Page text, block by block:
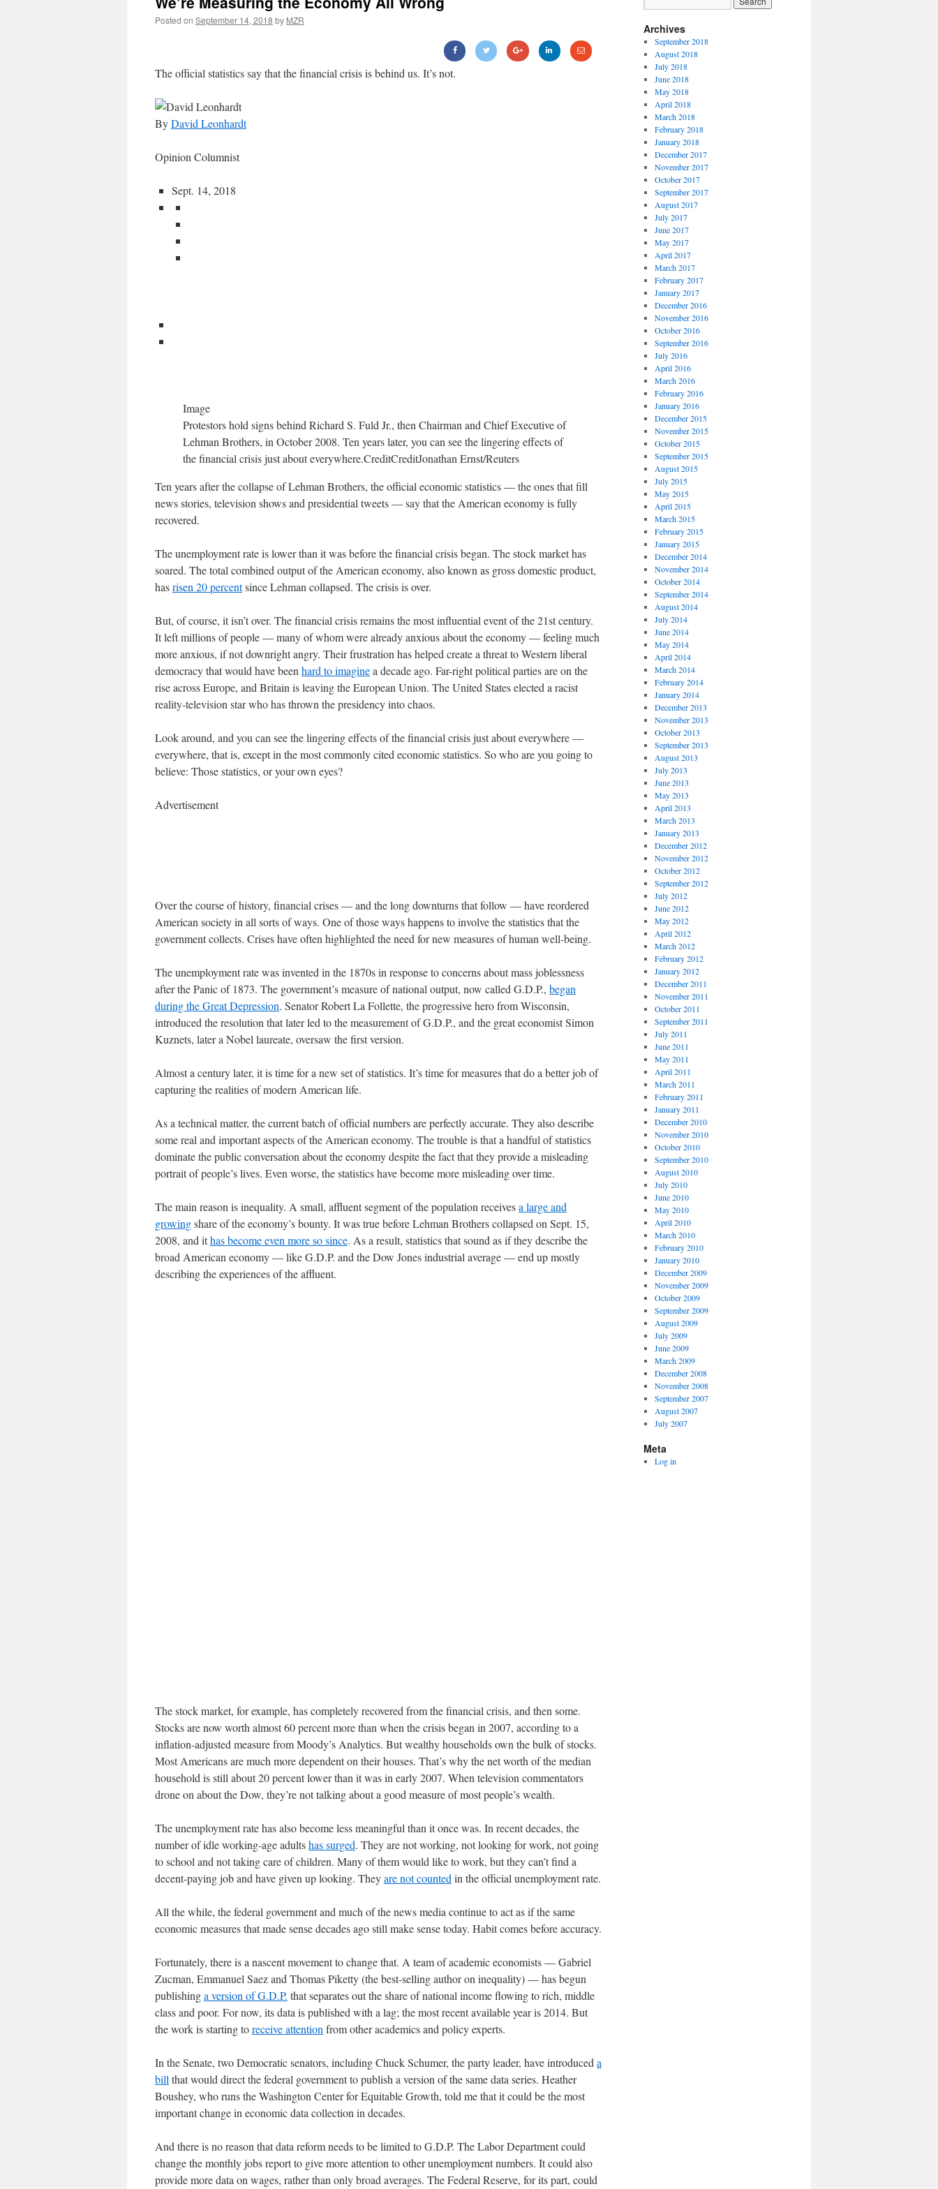
Posted on September 14, 2018 by MZR
The official statistics say that the financial crisis is behind us. It’s not.
ByDavid Leonhardt
Opinion Columnist
Sept. 14, 2018
Image
Protestors hold signs behind Richard S. Fuld Jr., then Chairman and Chief Executive of
Lehman Brothers, in October 2008. Ten years later, you can see the lingering effects of
the financial crisis just about everywhere.CreditCreditJonathan Ernst/Reuters
Ten years after the collapse of Lehman Brothers, the official economic statistics — the ones that fill
news stories, television shows and presidential tweets — say that the American economy is fully
recovered.
The unemployment rate is lower than it was before the financial crisis began. The stock market has
soared. The total combined output of the American economy, also known as gross domestic product,
hasrisen 20 percentsince Lehman collapsed. The crisis is over.
But, of course, it isn’t over. The financial crisis remains the most influential event of the 21st century.
It left millions of people — many of whom were already anxious about the economy — feeling much
more anxious, if not downright angry. Their frustration has helped create a threat to Western liberal
democracy that would have been hard to imaginea decade ago. Far-right political parties are on the
rise across Europe, and Britain is leaving the European Union. The United States elected a racist
reality-television star who has thrown the presidency into chaos.
Look around, and you can see the lingering effects of the financial crisis just about everywhere —
everywhere, that is, except in the most commonly cited economic statistics. So who are you going to
believe: Those statistics, or your own eyes?
Advertisement
Over the course of history, financial crises — and the long downturns that follow — have reordered
American society in all sorts of ways. One of those ways happens to involve the statistics that the
government collects. Crises have often highlighted the need for new measures of human well-being.
The unemployment rate was invented in the 1870s in response to concerns about mass joblessness
after the Panic of 1873. The government’s measure of national output, now called G.D.P., began
during the Great Depression. Senator Robert La Follette, the progressive hero from Wisconsin,
introduced the resolution that later led to the measurement of G.D.P., and the great economist Simon
Kuznets, later a Nobel laureate, oversaw the first version.
Almost a century later, it is time for a new set of statistics. It’s time for measures that do a better job of
capturing the realities of modern American life.
As a technical matter, the current batch of official numbers are perfectly accurate. They also describe
some real and important aspects of the American economy. The trouble is that a handful of statistics
dominate the public conversation about the economy despite the fact that they provide a misleading
portrait of people’s lives. Even worse, the statistics have become more misleading over time.
The main reason is inequality. A small, affluent segment of the population receivesa large and
growingshare of the economy’s bounty. It was true before Lehman Brothers collapsed on Sept. 15,
2008, and ithas become even more so since. As a result, statistics that sound as if they describe the
broad American economy — like G.D.P. and the Dow Jones industrial average — end up mostly
describing the experiences of the affluent.
The stock market, for example, has completely recovered from the financial crisis, and then some.
Stocks are now worth almost 60 percent more than when the crisis began in 2007, according to a
inflation-adjusted measure from Moody’s Analytics. But wealthy households own the bulk of stocks.
Most Americans are much more dependent on their houses. That’s why the net worth of the median
household is still about 20 percent lower than it was in early 2007. When television commentators
drone on about the Dow, they’re not talking about a good measure of most people’s wealth.
The unemployment rate has also become less meaningful than it once was. In recent decades, the
number of idle working-age adultshas surged. They are not working, not looking for work, not going
to school and not taking care of children. Many of them would like to work, but they can’t find a
decent-paying job and have given up looking. Theyare not counted in the official unemployment rate.
All the while, the federal government and much of the news media continue to act as if the same
economic measures that made sense decades ago still make sense today. Habit comes before accuracy.
Fortunately, there is a nascent movement to change that. A team of academic economists — Gabriel
Zucman, Emmanuel Saez and Thomas Piketty (the best-selling author on inequality) — has begun
publishinga version of G.D.P. that separates out the share of national income flowing to rich, middle
class and poor. For now, its data is published with a lag; the most recent available year is 2014. But
the work is starting toreceive attention from other academics and policy experts.
In the Senate, two Democratic senators, including Chuck Schumer, the party leader, have introduced a
bill that would direct the federal government to publish a version of the same data series. Heather
Boushey, who runs the Washington Center for Equitable Growth, told me that it could be the most
important change in economic data collection in decades.
And there is no reason that data reform needs to be limited to G.D.P. The Labor Department could
change the monthly jobs report to give more attention to other unemployment numbers. It could also
provide more data on wages, rather than only broad averages. The Federal Reserve, for its part, could
Archives
September 2018
August 2018
July 2018
June 2018
May 2018
April 2018
March 2018
February 2018
January 2018
December 2017
November 2017
October 2017
September 2017
August 2017
July 2017
June 2017
May 2017
April 2017
March 2017
February 2017
January 2017
December 2016
November 2016
October 2016
September 2016
July 2016
April 2016
March 2016
February 2016
January 2016
December 2015
November 2015
October 2015
September 2015
August 2015
July 2015
May 2015
April 2015
March 2015
February 2015
January 2015
December 2014
November 2014
October 2014
September 2014
August 2014
July 2014
June 2014
May 2014
April 2014
March 2014
February 2014
January 2014
December 2013
November 2013
October 2013
September 2013
August 2013
July 2013
June 2013
May 2013
April 2013
March 2013
January 2013
December 2012
November 2012
October 2012
September 2012
July 2012
June 2012
May 2012
April 2012
March 2012
February 2012
January 2012
December 2011
November 2011
October 2011
September 2011
July 2011
June 2011
May 2011
April 2011
March 2011
February 2011
January 2011
December 2010
November 2010
October 2010
September 2010
August 2010
July 2010
June 2010
May 2010
April 2010
March 2010
February 2010
January 2010
December 2009
November 2009
October 2009
September 2009
August 2009
July 2009
June 2009
March 2009
December 2008
November 2008
September 2007
August 2007
July 2007
Meta
Log in